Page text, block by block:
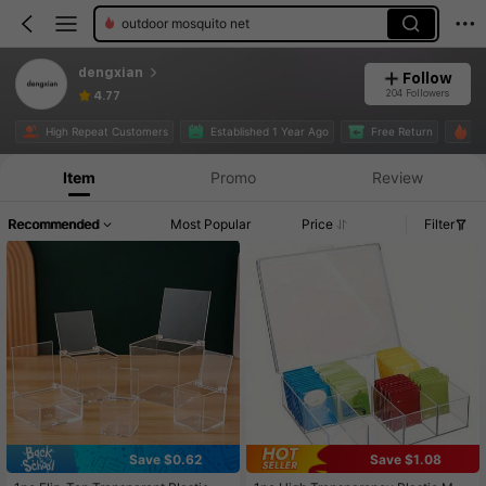
outdoor mosquito net
dengxian
4.77
Follow
204 Followers
High Repeat Customers Established 1 Year Ago Free Return
Item Promo Review
Recommended Most Popular Price Filter
Save $0.62
Save $1.08